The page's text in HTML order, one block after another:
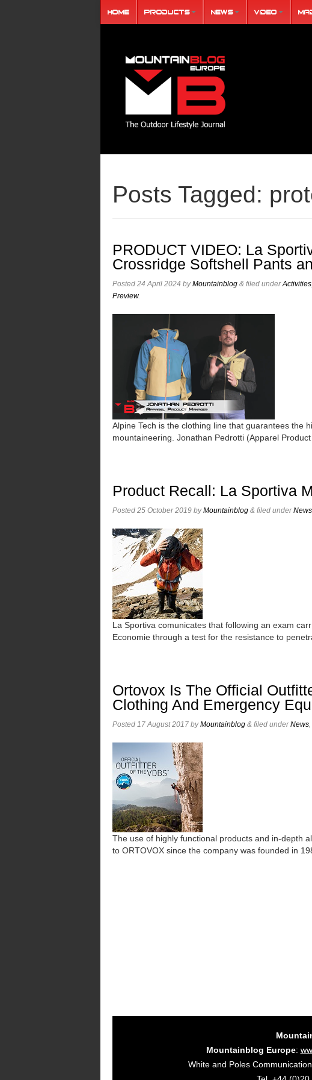
Home Products News Video
Posts Tagged:
PRODUCT VIDEO: La
Crossridge Softshell Pants
Posted 24 April 2024 byMountainblog & filed underActivities,
Preview.
Alpine Tech is the clothing line that guarantees the
mountaineering. Jonathan Pedrotti (Apparel
Product Recall: La Sportiva
Posted 25 October 2019 byMountainblog & filed underNews
La Sportiva comunicates that following an exam
Economie through a test for the resistance to
Ortovox Is The Official
Clothing And Emergency
Posted 17 August 2017 byMountainblog & filed underNews,
The use of highly functional products and in-depth
to ORTOVOX since the company was founded in
Mountainblog Europe:
White and Poles